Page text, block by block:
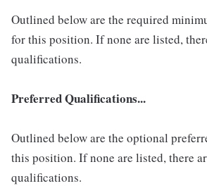
Outlined below are the required
for this position. If none are listed,
qualifications.
Preferred Qualifications...
Outlined below are the optional
this position. If none are listed, there
qualifications.